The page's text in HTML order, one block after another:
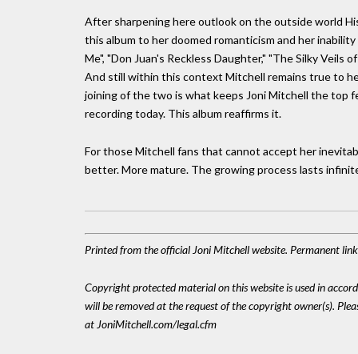
After sharpening here outlook on the outside world
this album to her doomed romanticism and her
Me", "Don Juan's Reckless Daughter," "The Silky
And still within this context Mitchell remains true to
joining of the two is what keeps Joni Mitchell the top
recording today. This album reaffirms it.
For those Mitchell fans that cannot accept her
better. More mature. The growing process lasts
Printed from the official Joni Mitchell website. Permanent
Copyright protected material on this website is used in
will be removed at the request of the copyright owner(s).
at JoniMitchell.com/legal.cfm